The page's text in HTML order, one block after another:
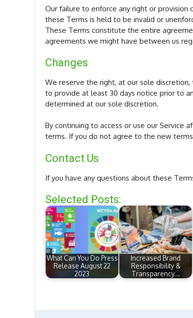
Our failure to enforce any right or
these Terms is held to be invalid or
These Terms constitute the entire
agreements we might have between us
Changes
We reserve the right, at our sole
to provide at least 30 days notice prior to
determined at our sole discretion.
By continuing to access or use our Service
terms. If you do not agree to the new
Contact Us
If you have any questions about these
Selected Posts:
What Can You Do Press
Release August 22
2023
Increased Brand
Responsibility &
Transparency.…